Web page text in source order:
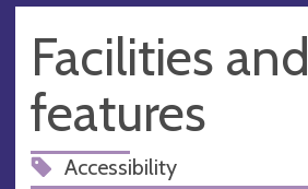
Facilities and
features
Accessibility